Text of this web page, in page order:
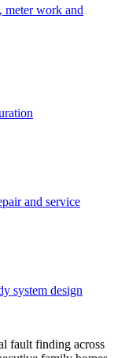
work and
and service
system design
fault finding across